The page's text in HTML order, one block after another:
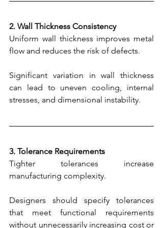
2. Wall Thickness Consistency
Uniform wall thickness improves metal
flow and reduces the risk of defects.
Significant variation in wall thickness
can lead to uneven cooling, internal
stresses, and dimensional instability.
3. Tolerance Requirements
Tighter tolerances increase
manufacturing complexity.
Designers should specify tolerances
that meet functional requirements
without unnecessarily increasing cost or